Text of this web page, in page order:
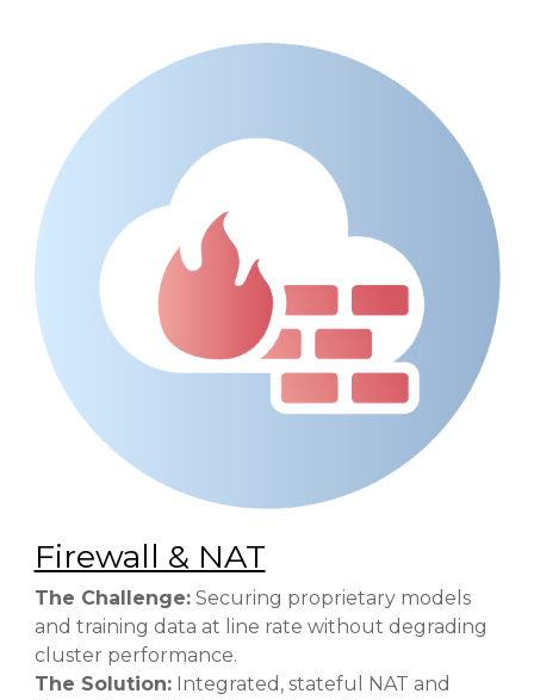
Firewall & NAT
The Challenge:Securing proprietary models
and training data at line rate without degrading
cluster performance.
The Solution:Integrated, stateful NAT and